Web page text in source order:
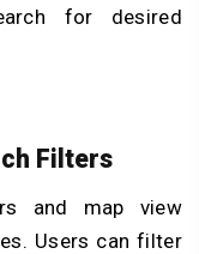
for desired
Filters
and map view
Users can filter